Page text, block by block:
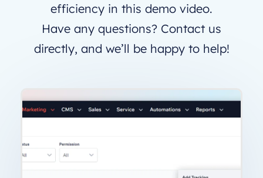
efficiency in this demo video.
Have any questions? Contact us
directly, and we’ll be happy to help!